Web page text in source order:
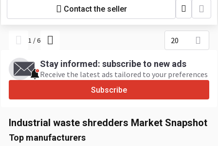
Contact the seller
1 /6 20
Stay informed: subscribe to new ads
Receive the latest ads tailored to your preferences
Subscribe
Industrial waste shredders Market Snapshot
Top manufacturers